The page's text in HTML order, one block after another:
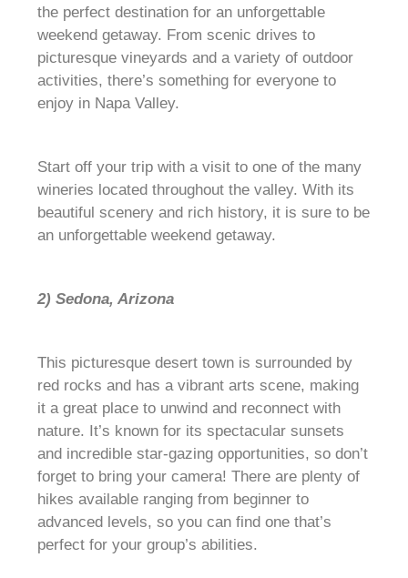
the perfect destination for an unforgettable
weekend getaway. From scenic drives to
picturesque vineyards and a variety of outdoor
activities, there’s something for everyone to
enjoy in Napa Valley.
Start off your trip with a visit to one of the many
wineries located throughout the valley. With its
beautiful scenery and rich history, it is sure to be
an unforgettable weekend getaway.
2) Sedona, Arizona
This picturesque desert town is surrounded by
red rocks and has a vibrant arts scene, making
it a great place to unwind and reconnect with
nature. It’s known for its spectacular sunsets
and incredible star-gazing opportunities, so don’t
forget to bring your camera! There are plenty of
hikes available ranging from beginner to
advanced levels, so you can find one that’s
perfect for your group’s abilities.